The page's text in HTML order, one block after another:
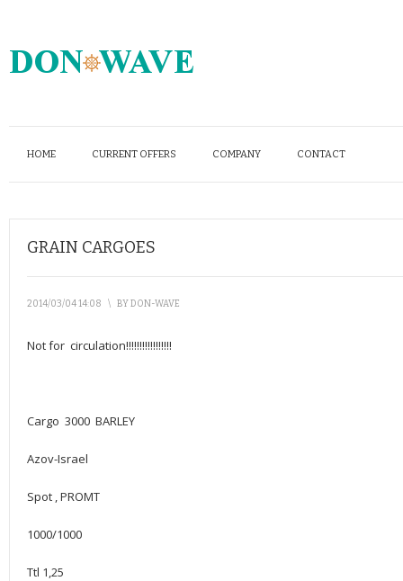
HOME CURRENT OFFERS COMPANY CONTACT
GRAIN CARGOES
2014/03/04 14:08 \ BYDON-WAVE
Not for circulation!!!!!!!!!!!!!!!!!
Cargo 3000 BARLEY
Azov-Israel
Spot , PROMT
1000/1000
Ttl 1,25